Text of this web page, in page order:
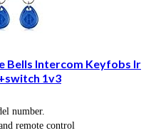
Bells Intercom Keyfobs Ir
1v3
number.
remote control